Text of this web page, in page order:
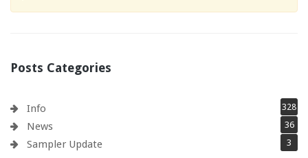
Posts Categories
Info 328
News 36
Sampler Update 3